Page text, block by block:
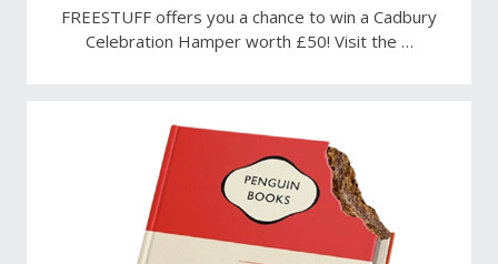
FREESTUFF offers you a chance to win a Cadbury
Celebration Hamper worth £50! Visit the …